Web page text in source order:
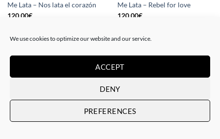
We use cookies to optimize our website and our service.
ACCEPT
DENY
PREFERENCES
Me Lata – Nos lata el corazón
120,00€
Me Lata – Rebel for love
120,00€